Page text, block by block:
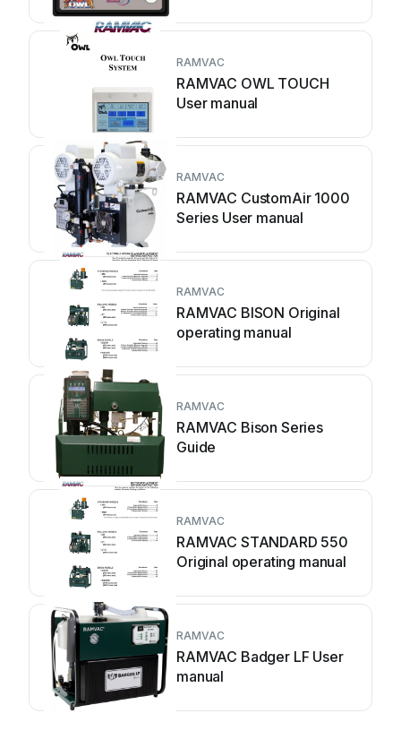
RAMVAC
RAMVAC OWL TOUCH
User manual
RAMVAC
RAMVAC CustomAir 1000
Series User manual
RAMVAC
RAMVAC BISON Original
operating manual
RAMVAC
RAMVAC Bison Series
Guide
RAMVAC
RAMVAC STANDARD 550
Original operating manual
RAMVAC
RAMVAC Badger LF User
manual